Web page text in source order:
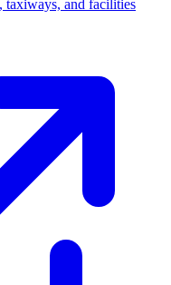
and facilities